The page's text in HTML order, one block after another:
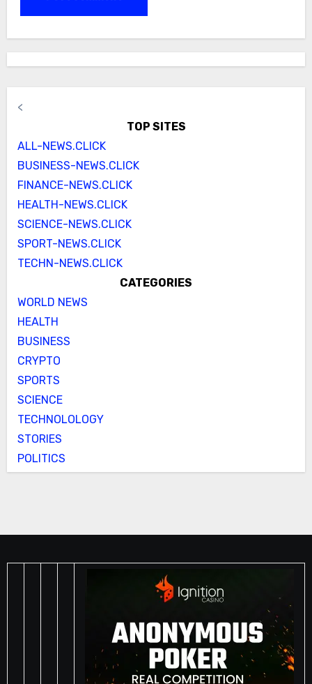
<
TOP SITES
ALL-NEWS.CLICK
BUSINESS-NEWS.CLICK
FINANCE-NEWS.CLICK
HEALTH-NEWS.CLICK
SCIENCE-NEWS.CLICK
SPORT-NEWS.CLICK
TECHN-NEWS.CLICK
CATEGORIES
WORLD NEWS
HEALTH
BUSINESS
CRYPTO
SPORTS
SCIENCE
TECHNOLOLOGY
STORIES
POLITICS